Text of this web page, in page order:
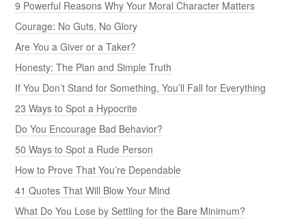
9 Powerful Reasons Why Your Moral Character Matters
Courage: No Guts, No Glory
Are You a Giver or a Taker?
Honesty: The Plan and Simple Truth
If You Don’t Stand for Something, You’ll Fall for Everything
23 Ways to Spot a Hypocrite
Do You Encourage Bad Behavior?
50 Ways to Spot a Rude Person
How to Prove That You’re Dependable
41 Quotes That Will Blow Your Mind
What Do You Lose by Settling for the Bare Minimum?